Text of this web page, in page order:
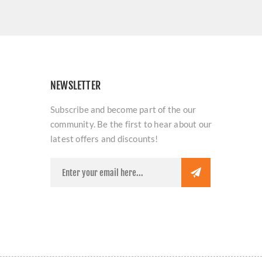
NEWSLETTER
Subscribe and become part of the our
community. Be the first to hear about our
latest offers and discounts!